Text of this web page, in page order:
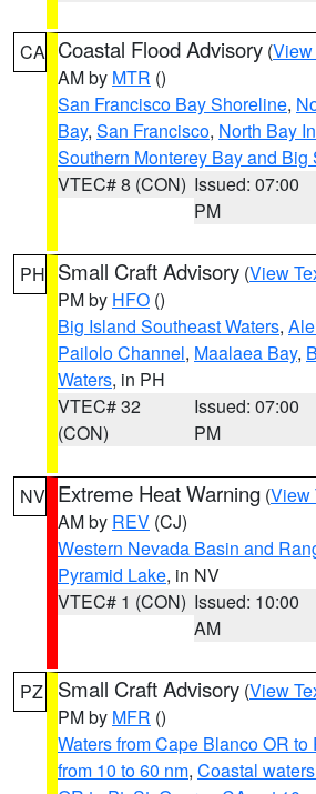
CA Coastal Flood Advisory (View
AM by MTR ()
San Francisco Bay Shoreline,
Bay, San Francisco, North Bay
Southern Monterey Bay and Big
VTEC# 8 (CON) Issued: 07:00
PM
PH Small Craft Advisory (View
PM by HFO ()
Big Island Southeast Waters,
Pailolo Channel, Maalaea Bay,
Waters, in PH
VTEC# 32
(CON)
Issued: 07:00
PM
NV Extreme Heat Warning (View
AM by REV (CJ)
Western Nevada Basin and
Pyramid Lake, in NV
VTEC# 1 (CON) Issued: 10:00
AM
PZ Small Craft Advisory (View
PM by MFR ()
Waters from Cape Blanco OR to
from 10 to 60 nm, Coastal